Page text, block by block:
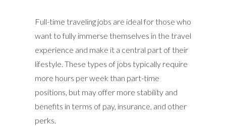
Full-time traveling jobs are ideal for those who
want to fully immerse themselves in the travel
experience and make it a central part of their
lifestyle. These types of jobs typically require
more hours per week than part-time
positions, but may offer more stability and
benefits in terms of pay, insurance, and other
perks.